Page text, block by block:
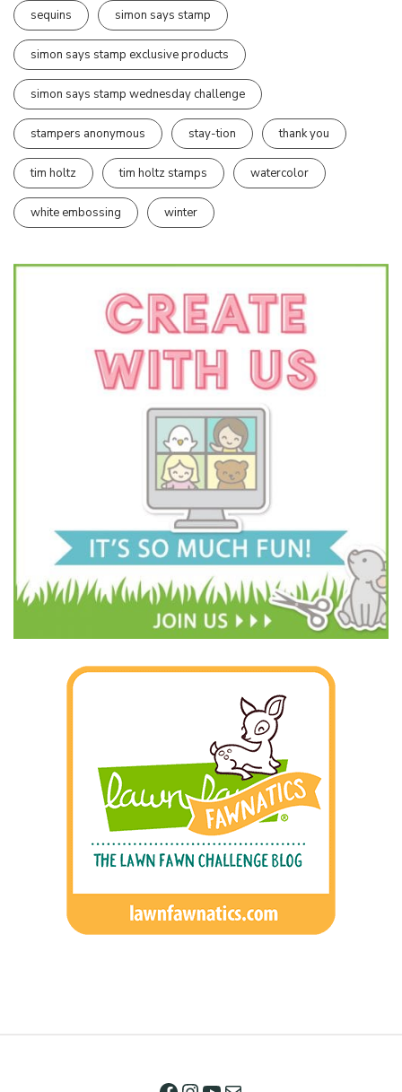
sequins simon says stamp
simon says stamp exclusive products
simon says stamp wednesday challenge
stampers anonymous stay-tion thank you
tim holtz tim holtz stamps watercolor
white embossing winter